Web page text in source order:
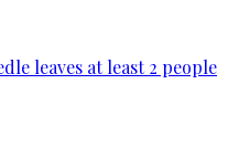
leaves at least 2 people